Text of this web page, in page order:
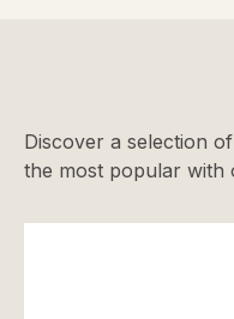
Discover a selection
the most popular with